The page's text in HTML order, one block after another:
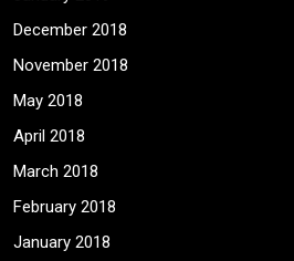
December 2018
November 2018
May 2018
April 2018
March 2018
February 2018
January 2018